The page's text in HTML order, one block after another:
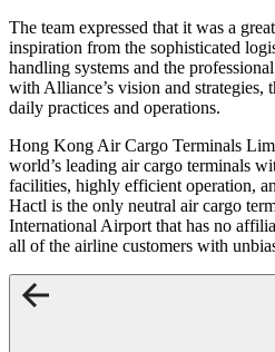
The team expressed that it was a
inspiration from the sophisticated
handling systems and the
with Alliance’s vision and strategies,
daily practices and operations.
Hong Kong Air Cargo Terminals
world’s leading air cargo terminals
facilities, highly efficient operation,
Hactl is the only neutral air cargo
International Airport that has no
all of the airline customers with